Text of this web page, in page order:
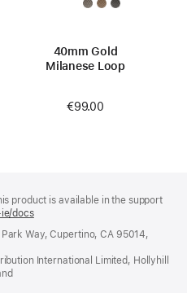
40mm Gold
Milanese Loop
€99.00
product is available in the support
docs(opens
a
window)
Way, Cupertino, CA 95014,
International Limited, Hollyhill